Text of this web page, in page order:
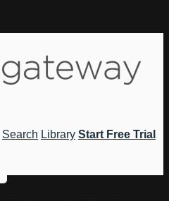
Search Library Start Free Trial